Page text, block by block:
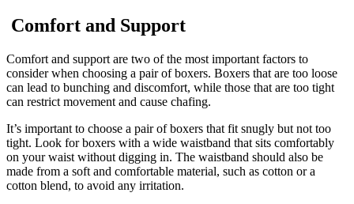
Comfort and Support
Comfort and support are two of the most important factors to
consider when choosing a pair of boxers. Boxers that are too loose
can lead to bunching and discomfort, while those that are too tight
can restrict movement and cause chafing.
It’s important to choose a pair of boxers that fit snugly but not too
tight. Look for boxers with a wide waistband that sits comfortably
on your waist without digging in. The waistband should also be
made from a soft and comfortable material, such as cotton or a
cotton blend, to avoid any irritation.